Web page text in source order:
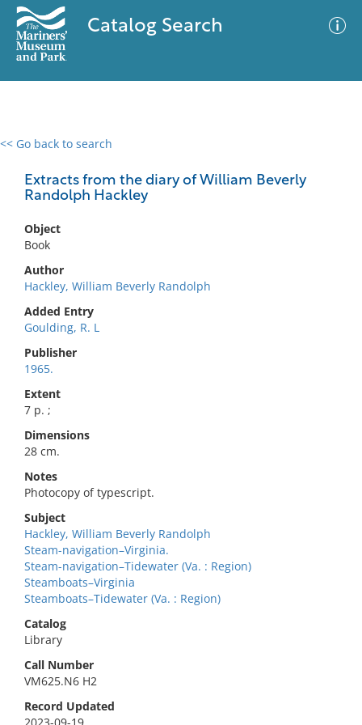
Catalog Search
<< Go back to search
Extracts from the diary of William Beverly
Randolph Hackley
Object
Book
Author
Hackley, William Beverly Randolph
Added Entry
Goulding, R. L
Publisher
1965.
Extent
7 p. ;
Dimensions
28 cm.
Notes
Photocopy of typescript.
Subject
Hackley, William Beverly Randolph
Steam-navigation–Virginia.
Steam-navigation–Tidewater (Va. : Region)
Steamboats–Virginia
Steamboats–Tidewater (Va. : Region)
Catalog
Library
Call Number
VM625.N6 H2
Record Updated
0 results